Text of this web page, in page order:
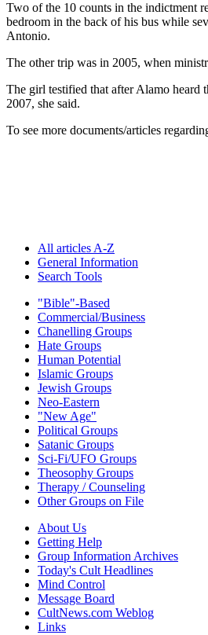
Two of the 10 counts in the indictment
bedroom in the back of his bus while
Antonio.
The other trip was in 2005, when
The girl testified that after Alamo heard
2007, she said.
To see more documents/articles
All articles A-Z
General Information
Search Tools
"Bible"-Based
Commercial/Business
Chanelling Groups
Hate Groups
Human Potential
Islamic Groups
Jewish Groups
Neo-Eastern
"New Age"
Political Groups
Satanic Groups
Sci-Fi/UFO Groups
Theosophy Groups
Therapy / Counseling
Other Groups on File
About Us
Getting Help
Group Information Archives
Today's Cult Headlines
Mind Control
Message Board
CultNews.com Weblog
Links